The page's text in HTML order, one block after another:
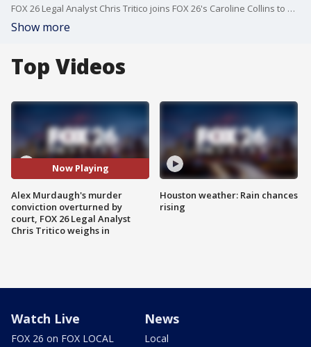
FOX 26 Legal Analyst Chris Tritico joins FOX 26's Caroline Collins to break down the ruling by a court overturning Alex Murdaugh's murder convictions and ordering a new trial.
Show more
Top Videos
Now Playing
Alex Murdaugh's murder
conviction overturned by
court, FOX 26 Legal Analyst
Chris Tritico weighs in
Houston weather: Rain chances
rising
Watch Live
FOX 26 on FOX LOCAL
News
Local